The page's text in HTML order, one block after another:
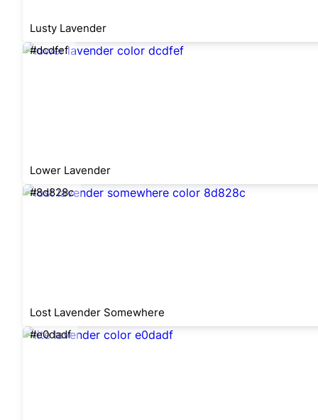
Lusty Lavender
#dcdfef
Lower Lavender
#8d828c
Lost Lavender Somewhere
#e0dadf